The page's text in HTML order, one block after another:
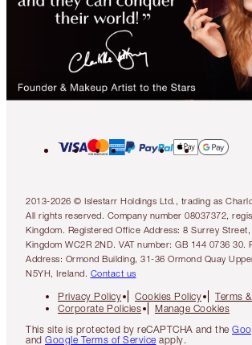
2013-2026 © Islestarr Holdings Ltd., trading as
All rights reserved. Company number 08037372,
Kingdom. Registered Office Address: 8 Surrey
Kingdom WC2R 2ND. VAT number: GB 144 0736 30.
Address: Ormond Building, 31-36 Ormond Quay
N5YH, Ireland. Contact us
Privacy Policy Cookies Policy
Terms
Corporate Policies
Manage Cookies
This site is protected by reCAPTCHA and the
and Google Terms of Service apply.